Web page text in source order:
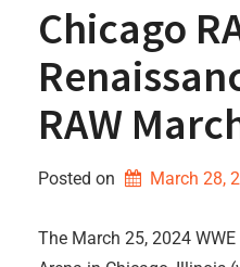
Chicago
RAW
Posted on March 28,
The March 25, 2024